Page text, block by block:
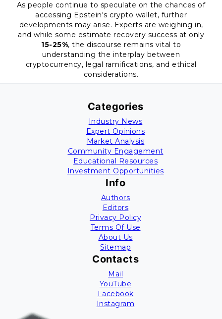
As people continue to speculate on the chances of
accessing Epstein's crypto wallet, further
developments may arise. Experts are weighing in,
and while some estimate recovery success at only
15-25%, the discourse remains vital to
understanding the interplay between
cryptocurrency, legal ramifications, and ethical
considerations.
Categories
Industry News
Expert Opinions
Market Analysis
Community Engagement
Educational Resources
Investment Opportunities
Info
Authors
Editors
Privacy Policy
Terms Of Use
About Us
Sitemap
Contacts
Mail
YouTube
Facebook
Instagram